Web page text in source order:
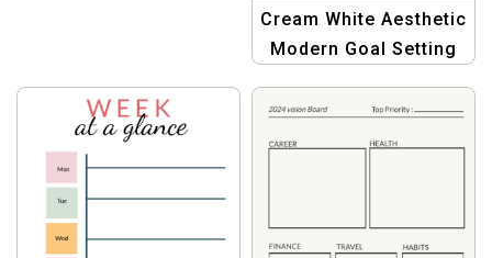
Cream White Aesthetic
Modern Goal Setting
Stylish Productivity
Tool